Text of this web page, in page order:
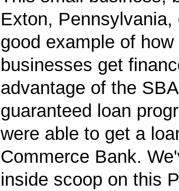
Exton, Pennsylvania,
good example of
businesses get
advantage of the
guaranteed loan
were able to get a
Commerce Bank.
inside scoop on this